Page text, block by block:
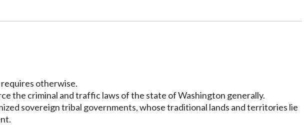
otherwise.
the criminal and traffic laws of the state of Washington generally.
sovereign tribal governments, whose traditional lands and territories lie